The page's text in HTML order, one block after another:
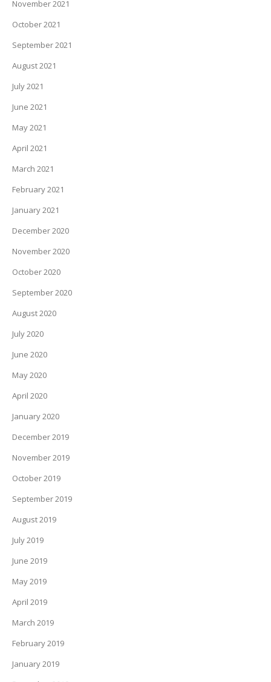
November 2021
October 2021
September 2021
August 2021
July 2021
June 2021
May 2021
April 2021
March 2021
February 2021
January 2021
December 2020
November 2020
October 2020
September 2020
August 2020
July 2020
June 2020
May 2020
April 2020
January 2020
December 2019
November 2019
October 2019
September 2019
August 2019
July 2019
June 2019
May 2019
April 2019
March 2019
February 2019
January 2019